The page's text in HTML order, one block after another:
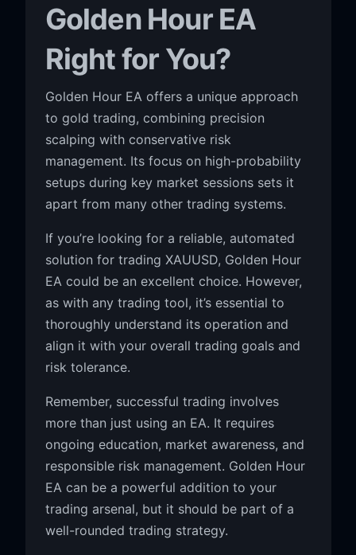
Golden Hour EA
Right for You?
Golden Hour EA offers a unique approach
to gold trading, combining precision
scalping with conservative risk
management. Its focus on high-probability
setups during key market sessions sets it
apart from many other trading systems.
If you’re looking for a reliable, automated
solution for trading XAUUSD, Golden Hour
EA could be an excellent choice. However,
as with any trading tool, it’s essential to
thoroughly understand its operation and
align it with your overall trading goals and
risk tolerance.
Remember, successful trading involves
more than just using an EA. It requires
ongoing education, market awareness, and
responsible risk management. Golden Hour
EA can be a powerful addition to your
trading arsenal, but it should be part of a
well-rounded trading strategy.